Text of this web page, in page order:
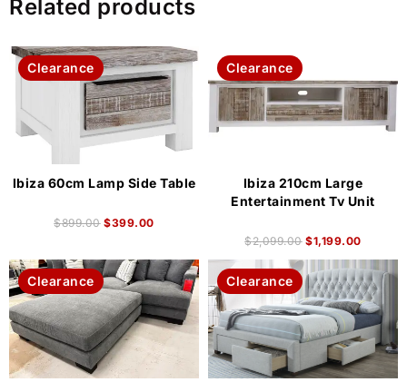
Related products
Clearance
Ibiza 60cm Lamp Side Table
$899.00 $399.00
Clearance
Ibiza 210cm Large
Entertainment Tv Unit
$2,099.00 $1,199.00
Clearance Clearance